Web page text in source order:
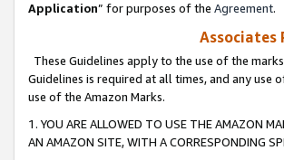
Application” for purposes of the Agreement.
Associates
These Guidelines apply to the use of the
Guidelines is required at all times, and any
use of the Amazon Marks.
1. YOU ARE ALLOWED TO USE THE AMAZON
AN AMAZON SITE, WITH A CORRESPONDING